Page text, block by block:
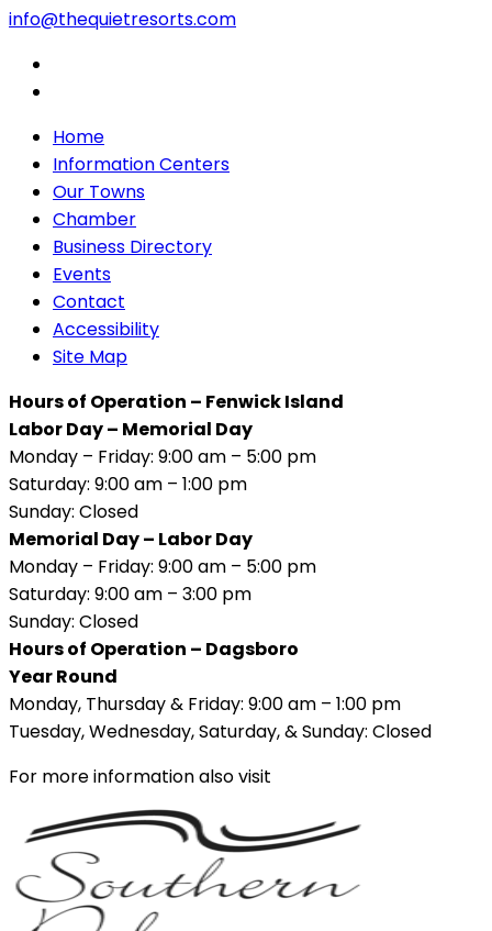
info@thequietresorts.com
Home
Information Centers
Our Towns
Chamber
Business Directory
Events
Contact
Accessibility
Site Map
Hours of Operation – Fenwick Island
Labor Day – Memorial Day
Monday – Friday: 9:00 am – 5:00 pm
Saturday: 9:00 am – 1:00 pm
Sunday: Closed
Memorial Day – Labor Day
Monday – Friday: 9:00 am – 5:00 pm
Saturday: 9:00 am – 3:00 pm
Sunday: Closed
Hours of Operation – Dagsboro
Year Round
Monday, Thursday & Friday: 9:00 am – 1:00 pm
Tuesday, Wednesday, Saturday, & Sunday: Closed
For more information also visit